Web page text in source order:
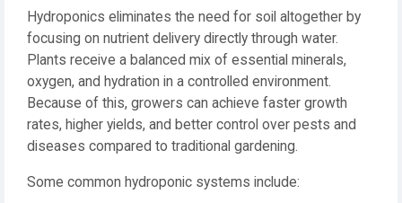
Hydroponics eliminates the need for soil altogether by
focusing on nutrient delivery directly through water.
Plants receive a balanced mix of essential minerals,
oxygen, and hydration in a controlled environment.
Because of this, growers can achieve faster growth
rates, higher yields, and better control over pests and
diseases compared to traditional gardening.
Some common hydroponic systems include: